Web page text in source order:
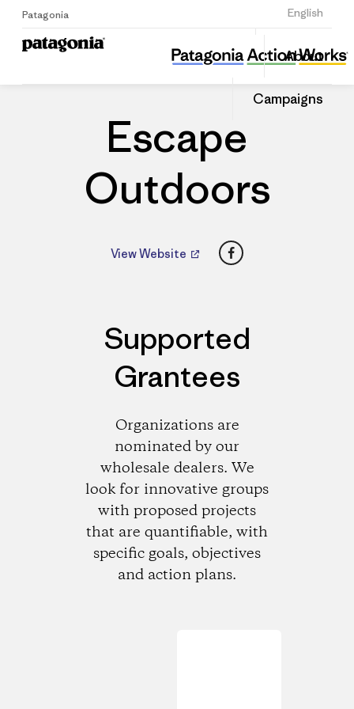
Patagonia English
Sign Up
About
Campaigns
Escape Outdoors
Share
this
Dealer
Share
on
Escape
Outdoors
View Website Facebook
Supported
Grantees
Organizations are
nominated by our
wholesale dealers. We
look for innovative groups
with proposed projects
that are quantifiable, with
specific goals, objectives
and action plans.